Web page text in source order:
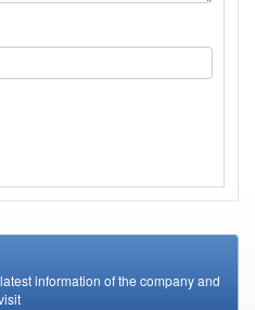
information of the company and